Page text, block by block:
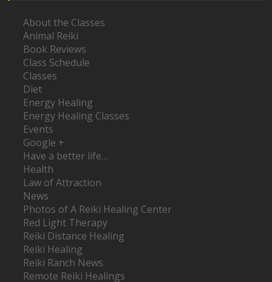
About the Classes
Animal Reiki
Book Reviews
Class Schedule
Classes
Diet
Energy Healing
Energy Healing Classes
Events
Google +
Have a better life…
Health
Law of Attraction
News
Photos of A Reiki Healing Center
Red Light Therapy
Reiki Distance Healing
Reiki Healing
Reiki Ranch News
Remote Reiki Healings